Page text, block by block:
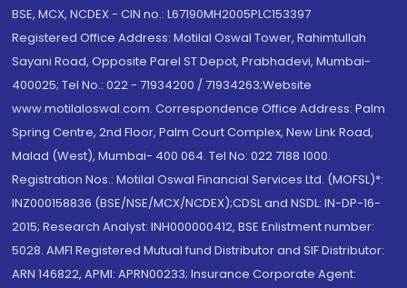
BSE, MCX, NCDEX - CIN no.: L67190MH2005PLC153397
Registered Office Address: Motilal Oswal Tower, Rahimtullah
Sayani Road, Opposite Parel ST Depot, Prabhadevi, Mumbai-
400025; Tel No.: 022 - 71934200 / 71934263;Website
www.motilaloswal.com. Correspondence Office Address: Palm
Spring Centre, 2nd Floor, Palm Court Complex, New Link Road,
Malad (West), Mumbai- 400 064. Tel No: 022 7188 1000.
Registration Nos.: Motilal Oswal Financial Services Ltd. (MOFSL)*:
INZ000158836 (BSE/NSE/MCX/NCDEX);CDSL and NSDL: IN-DP-16-
2015; Research Analyst: INH000000412, BSE Enlistment number:
5028. AMFI Registered Mutual fund Distributor and SIF Distributor:
ARN 146822, APMI: APRN00233; Insurance Corporate Agent: